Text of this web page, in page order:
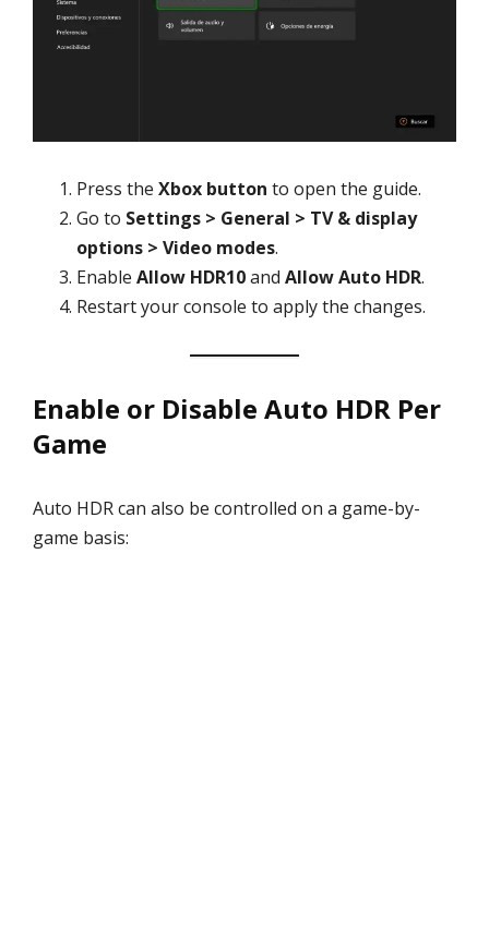
Press the Xbox button to open the guide.
Go to Settings > General > TV & display
options > Video modes.
Enable Allow HDR10and Allow Auto HDR.
Restart your console to apply the changes.
Enable or Disable Auto HDR Per
Game
Auto HDR can also be controlled on a game-by-
game basis: